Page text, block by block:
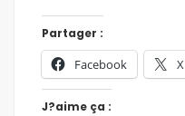
Partager :
Facebook X
J?aime ça :